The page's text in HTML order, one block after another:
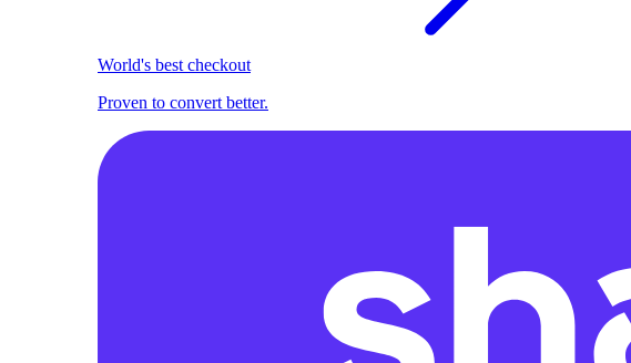
World's best checkout
Proven to convert better.